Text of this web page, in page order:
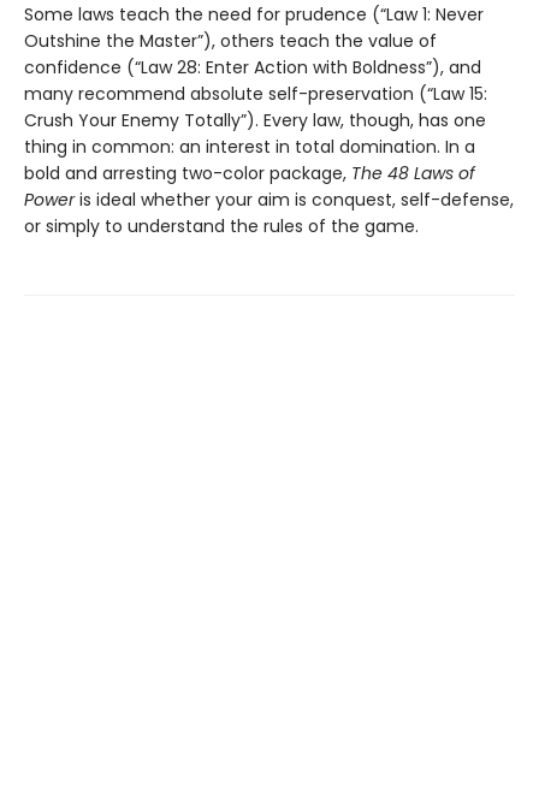
Some laws teach the need for prudence (“Law 1: Never
Outshine the Master”), others teach the value of
confidence (“Law 28: Enter Action with Boldness”), and
many recommend absolute self-preservation (“Law 15:
Crush Your Enemy Totally”). Every law, though, has one
thing in common: an interest in total domination. In a
bold and arresting two-color package, The 48 Laws of
Poweris ideal whether your aim is conquest, self-defense,
or simply to understand the rules of the game.